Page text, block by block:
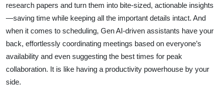
research papers and turn them into bite-sized, actionable insights
—saving time while keeping all the important details intact. And
when it comes to scheduling, Gen AI-driven assistants have your
back, effortlessly coordinating meetings based on everyone’s
availability and even suggesting the best times for peak
collaboration. It is like having a productivity powerhouse by your
side.